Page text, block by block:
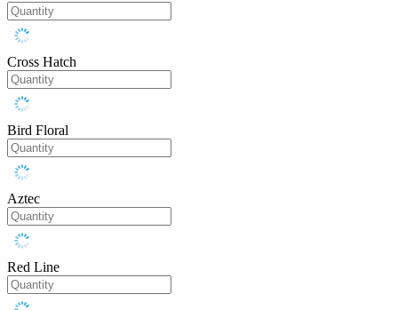
Cross Hatch
Bird Floral
Aztec
Red Line